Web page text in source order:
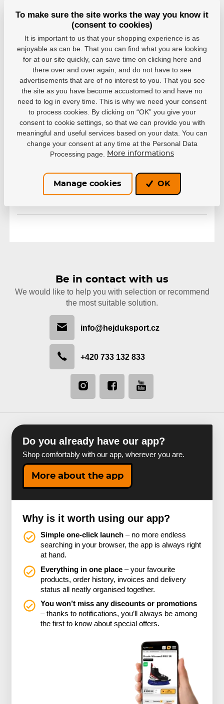
Variants
Out of stock 12,61 €
Be in contact with us
We would like to help you with selection or recommend
the most suitable solution.
info@hejduksport.cz
+420 733 132 833
Do you already have our app?
Shop comfortably with our app, wherever you are.
More about the app
Why is it worth using our app?
Simple one-click launch – no more endless
searching in your browser, the app is always right
at hand.
Everything in one place – your favourite
products, order history, invoices and delivery
status all neatly organised together.
You won’t miss any discounts or promotions
– thanks to notifications, you’ll always be among
the first to know about special offers.
To make sure the site works the way you know it
(consent to cookies)
It is important to us that your shopping experience is as
enjoyable as can be. That you can find what you are looking
for at our site quickly, can save time on clicking here and
there over and over again, and do not have to see
advertisements that are of no interest to you. That you see
the site as you have become accustomed to and have no
need to log in every time. This is why we need your consent
to process cookies. By clicking on “OK” you give your
consent to cookie settings, so that we can provide you with
meaningful and useful services based on your data. You can
change your consent at any time at the Personal Data
Processing page.
More informations
Manage cookies OK